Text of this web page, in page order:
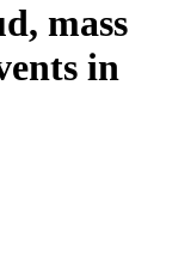
mass
in